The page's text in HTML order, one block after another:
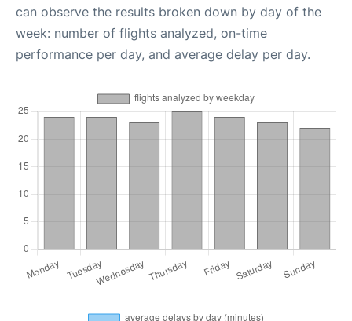
can observe the results broken down by day of the
week: number of flights analyzed, on-time
performance per day, and average delay per day.